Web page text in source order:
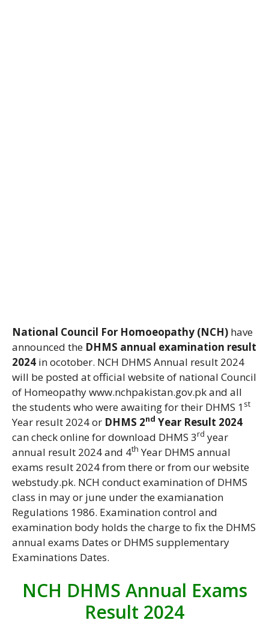
National Council For Homoeopathy (NCH) have
announced the DHMS annual examination result
2024 in ocotober. NCH DHMS Annual result 2024
will be posted at official website of national Council
of Homeopathy www.nchpakistan.gov.pk and all
the students who were awaiting for their DHMS 1 st
Year result 2024 or DHMS 2nd Year Result 2024
can check online for download DHMS 3rd year
annual result 2024 and 4th Year DHMS annual
exams result 2024 from there or from our website
webstudy.pk. NCH conduct examination of DHMS
class in may or june under the examianation
Regulations 1986. Examination control and
examination body holds the charge to fix the DHMS
annual exams Dates or DHMS supplementary
Examinations Dates.
NCH DHMS Annual Exams
Result 2024